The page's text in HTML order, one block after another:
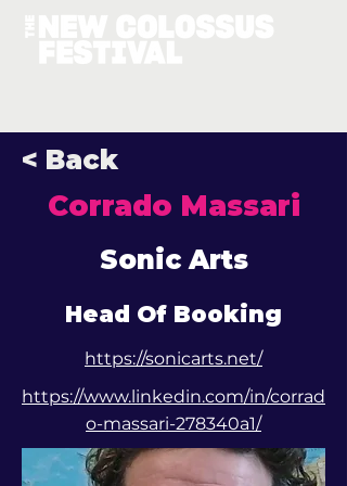
< Back
Corrado Massari
Sonic Arts
Head Of Booking
https://sonicarts.net/
https://www.linkedin.com/in/corrad
o-massari-278340a1/